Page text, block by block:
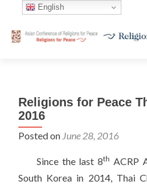
Religions for Peace
2016
Posted on June 28, 2016
Since the last 8th ACRP
South Korea in 2014, Thai
English